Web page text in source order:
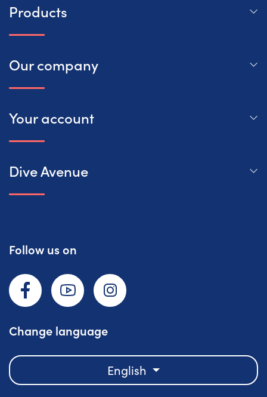
Products
Our company
Your account
Dive Avenue
Follow us on
Change language
English